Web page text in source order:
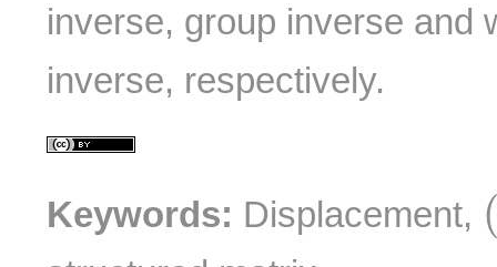
inverse, group inverse and
inverse, respectively.
Keywords: Displacement, (